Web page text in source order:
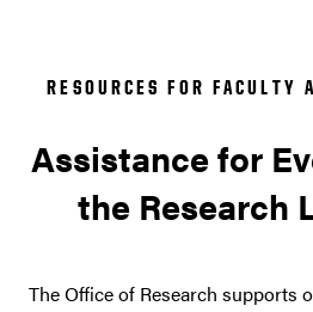
RESOURCES FOR FACULTY
Assistance for
the Research
The Office of Research supports